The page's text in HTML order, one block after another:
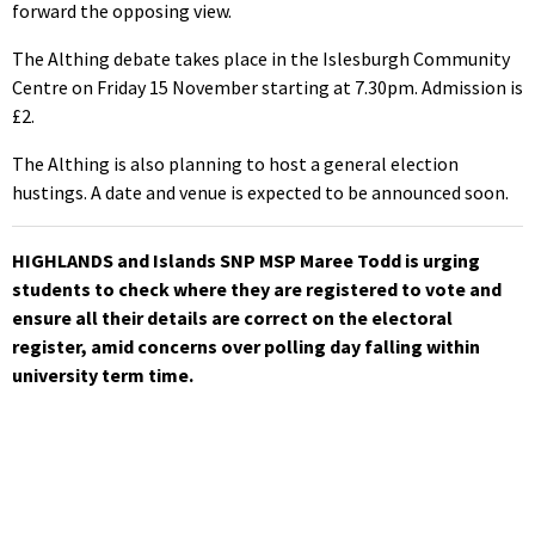
forward the opposing view.
The Althing debate takes place in the Islesburgh Community
Centre on Friday 15 November starting at 7.30pm. Admission is
£2.
The Althing is also planning to host a general election
hustings. A date and venue is expected to be announced soon.
HIGHLANDS and Islands SNP MSP Maree Todd is urging
students to check where they are registered to vote and
ensure all their details are correct on the electoral
register, amid concerns over polling day falling within
university term time.